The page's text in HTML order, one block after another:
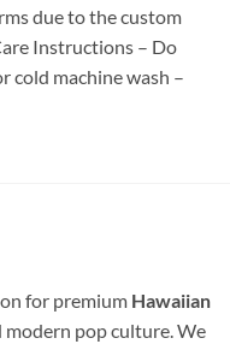
due to the custom
Instructions – Do
cold machine wash –
for premium Hawaiian
modern pop culture. We